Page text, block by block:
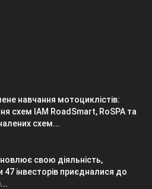
навчання мотоциклістів:
схем IAM RoadSmart, RoSPA та
схем...
свою діяльність,
47 інвесторів приєдналися до